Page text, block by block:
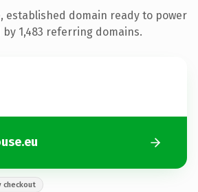
established domain ready to power
1,483 referring domains.
checkout